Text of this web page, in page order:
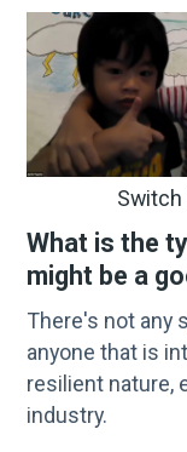
Switch
What is the
might be a
There's not any
anyone that is
resilient nature,
industry.